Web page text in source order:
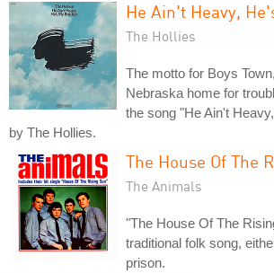
He Ain't Heavy,
The Hollies
The motto for Boys
Nebraska home for
the song "He Ain't
by The Hollies.
The House Of The
The Animals
"The House Of The
traditional folk song,
prison.